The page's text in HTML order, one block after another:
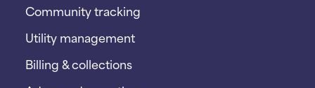
Community tracking
Utility management
Billing & collections